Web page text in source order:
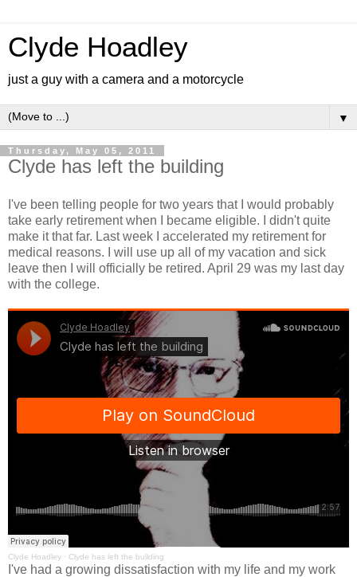
Clyde Hoadley
just a guy with a camera and a motorcycle
▼
Thursday, May 05, 2011
Clyde has left the building
I've been telling people for two years that I would probably
take early retirement when I became eligible. I didn't quite
make it that far. Last week I accelerated my retirement for
medical reasons. I will use up all of my vacation and sick
leave then I will officially be retired. April 29 was my last day
with the college.
Clyde Hoadley · Clyde has left the building
I've had a growing dissatisfaction with my life and my work